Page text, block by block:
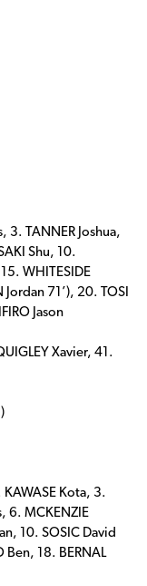
3. TANNER Joshua,
Shu, 10.
WHITESIDE
Jordan 71’), 20. TOSI
Jason
Xavier, 41.
KAWASE Kota, 3.
6. MCKENZIE
10. SOSIC David
Ben, 18. BERNAL